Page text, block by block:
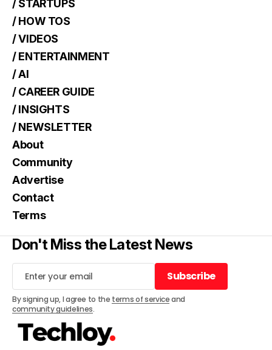
/ STARTUPS
/ HOW TOS
/ VIDEOS
/ ENTERTAINMENT
/ AI
/ CAREER GUIDE
/ INSIGHTS
/ NEWSLETTER
About
Community
Advertise
Contact
Terms
Don't Miss the Latest News
Subscribe
Subscribe
By signing up, I agree to the terms of serviceand
community guidelines.